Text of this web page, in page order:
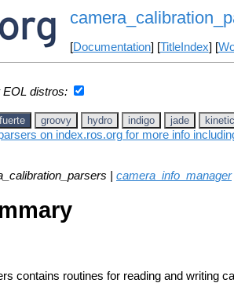
[Documentation] [TitleIndex] [
EOL distros:
fuerte groovy hydro indigo jade kinetic
on index.ros.org for more info
| camera_info_manager|
contains routines for reading and writing